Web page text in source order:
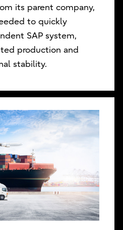
its parent company,
to quickly
SAP system,
production and
stability.